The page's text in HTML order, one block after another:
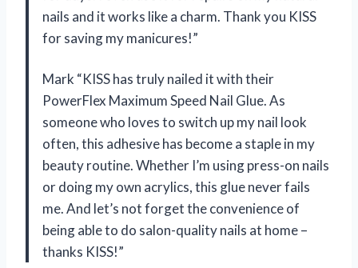
nails and it works like a charm. Thank you KISS
for saving my manicures!”
Mark “KISS has truly nailed it with their
PowerFlex Maximum Speed Nail Glue. As
someone who loves to switch up my nail look
often, this adhesive has become a staple in my
beauty routine. Whether I’m using press-on nails
or doing my own acrylics, this glue never fails
me. And let’s not forget the convenience of
being able to do salon-quality nails at home –
thanks KISS!”